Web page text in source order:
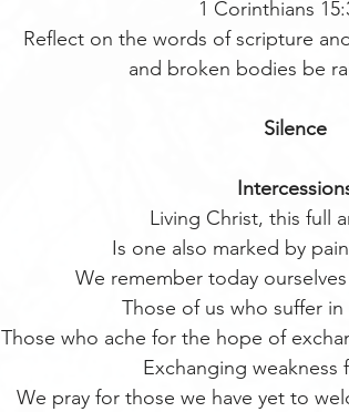
1 Corinthians
Reflect on the words of scripture
and broken bodies be
Silence
Living Christ, this full
Is one also marked by
We remember today
Those of us who suffer
Those who ache for the hope of
Exchanging weakness
We pray for those we have yet to